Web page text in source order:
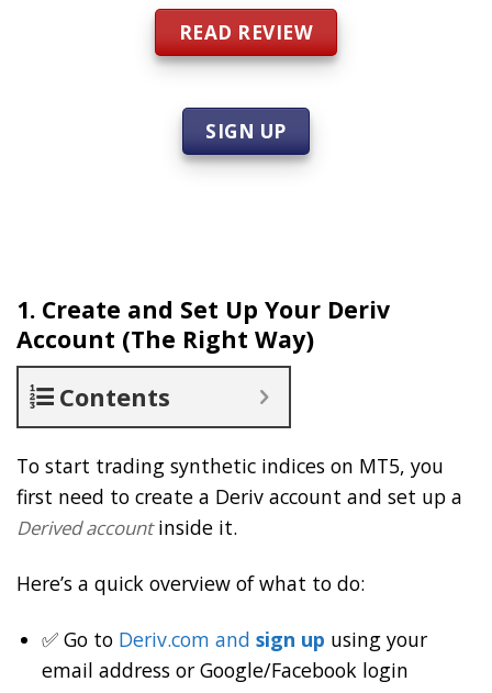
READ REVIEW
SIGN UP
1. Create and Set Up Your Deriv
Account (The Right Way)
Contents
To start trading synthetic indices on MT5, you
first need to create a Deriv account and set up a
Derived accountinside it.
Here’s a quick overview of what to do:
✅ Go to Deriv.com andsign up using your
email address or Google/Facebook login